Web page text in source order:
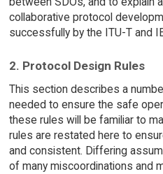
collaborative protocol
successfully by the ITU-T and
2. Protocol Design Rules
This section describes a
needed to ensure the safe
these rules will be familiar to
rules are restated here to
and consistent. Differing
of many miscoordinations and